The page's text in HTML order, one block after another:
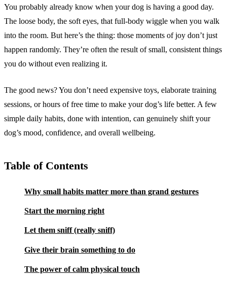
You probably already know when your dog is having a good day.
The loose body, the soft eyes, that full-body wiggle when you walk
into the room. But here’s the thing: those moments of joy don’t just
happen randomly. They’re often the result of small, consistent things
you do without even realizing it.
The good news? You don’t need expensive toys, elaborate training
sessions, or hours of free time to make your dog’s life better. A few
simple daily habits, done with intention, can genuinely shift your
dog’s mood, confidence, and overall wellbeing.
Table of Contents
Why small habits matter more than grand gestures
Start the morning right
Let them sniff (really sniff)
Give their brain something to do
The power of calm physical touch